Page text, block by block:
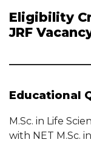
Eligibility
JRF
Educational
M.Sc. in Life
with NET M.Sc.